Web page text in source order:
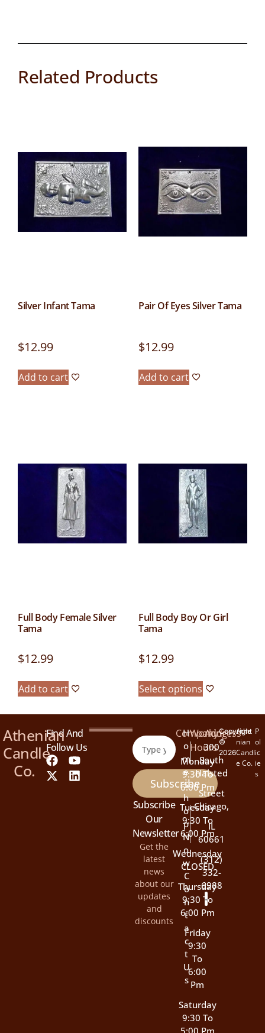
Related Products
Silver Infant Tama
$12.99
Add to cart
Pair Of Eyes Silver Tama
$12.99
Add to cart
Full Body Female Silver
Tama
$12.99
Add to cart
Full Body Boy Or Girl
Tama
$12.99
Select options
Find And
Follow Us
Subscribe
Subscribe
Our
Newsletter
Get the
latest
news
about our
updates
and
discounts
Company
H
O
M
E
S
H
O
P
N
O
W
C
O
N
T
A
C
T
U
S
Working
Hours
Monday
9:30 To
6:00 Pm
Tuesday
9:30 To
6:00 Pm
Wednesday
CLOSED
Thursday
9:30 To
6:00 Pm
Friday
9:30
To
6:00
Pm
Saturday
9:30 To
Address
300
South
Halsted
Street
Chicago,
IL
60661
(312)
332-
6988
Copyright
©
2026
Athe
nian
Candl
e Co.
P
ol
ic
ie
s
Athenian
Candle
Co.